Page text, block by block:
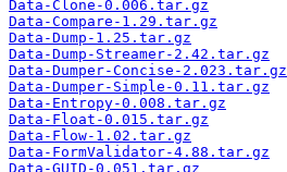
Data-Clone-0.006.tar.gz
Data-Compare-1.29.tar.gz
Data-Dump-1.25.tar.gz
Data-Dump-Streamer-2.42.tar.gz
Data-Dumper-Concise-2.023.tar.gz
Data-Dumper-Simple-0.11.tar.gz
Data-Entropy-0.008.tar.gz
Data-Float-0.015.tar.gz
Data-Flow-1.02.tar.gz
Data-FormValidator-4.88.tar.gz
Data-GUID-0.051.tar.gz